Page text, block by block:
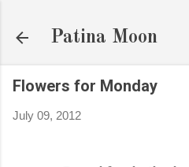
Patina Moon
Flowers for Monday
July 09, 2012